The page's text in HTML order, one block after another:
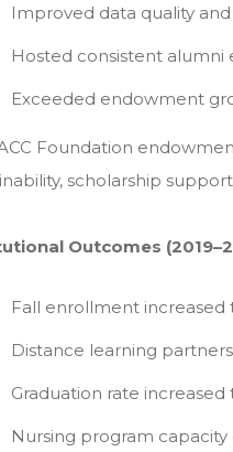
Improved data quality
Hosted consistent alumni
Exceeded endowment
Foundation
scholarship
Outcomes
Fall enrollment
Distance learning
Graduation rate increased
Nursing program